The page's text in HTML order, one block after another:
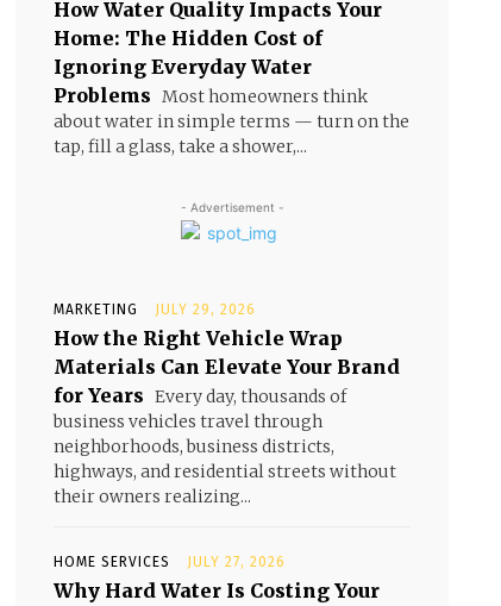
How Water Quality Impacts Your
Home: The Hidden Cost of
Ignoring Everyday Water
Problems Most homeowners think
about water in simple terms — turn on the
tap, fill a glass, take a shower,...
- Advertisement -
MARKETING JULY 29, 2026
How the Right Vehicle Wrap
Materials Can Elevate Your Brand
for Years Every day, thousands of
business vehicles travel through
neighborhoods, business districts,
highways, and residential streets without
their owners realizing...
HOME SERVICES JULY 27, 2026
Why Hard Water Is Costing Your